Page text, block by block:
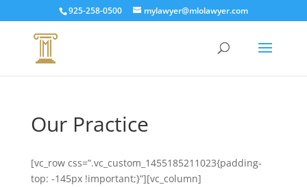
925-258-0500 mylawyer@mlolawyer.com
Our Practice
[vc_row css=”.vc_custom_1455185211023{padding-
top: -145px !important;}”][vc_column]